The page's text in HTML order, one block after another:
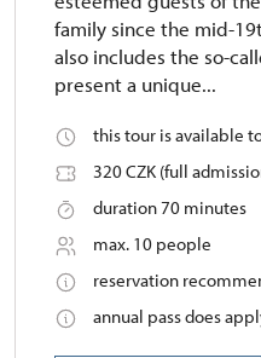
family since the mid-
also includes the so-
present a unique...
this tour is available
320 CZK (full
duration 70 minutes
max. 10 people
reservation
annual pass does